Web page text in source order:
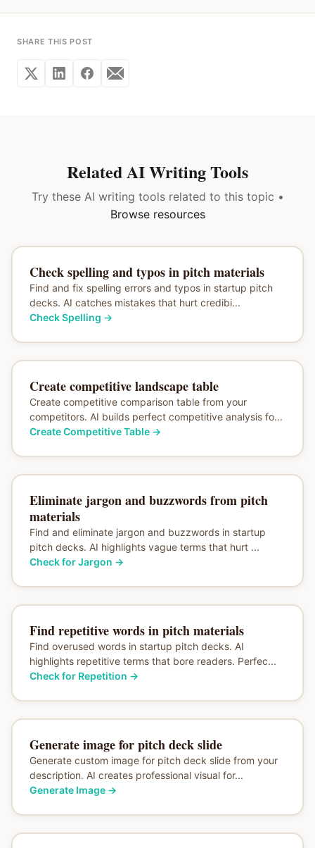
SHARE THIS POST
Related AI Writing Tools
Try these AI writing tools related to this topic •
Browse resources
Check spelling and typos in pitch materials
Find and fix spelling errors and typos in startup pitch
decks. AI catches mistakes that hurt credibi...
Check Spelling →
Create competitive landscape table
Create competitive comparison table from your
competitors. AI builds perfect competitive analysis fo...
Create Competitive Table→
Eliminate jargon and buzzwords from pitch
materials
Find and eliminate jargon and buzzwords in startup
pitch decks. AI highlights vague terms that hurt ...
Check for Jargon →
Find repetitive words in pitch materials
Find overused words in startup pitch decks. AI
highlights repetitive terms that bore readers. Perfec...
Check for Repetition →
Generate image for pitch deck slide
Generate custom image for pitch deck slide from your
description. AI creates professional visual for...
Generate Image→